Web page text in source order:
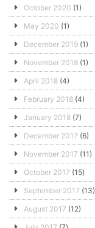
October 2020 (1)
May 2020 (1)
December 2019 (1)
November 2018 (1)
April 2018 (4)
February 2018 (4)
January 2018 (7)
December 2017 (6)
November 2017 (11)
October 2017 (15)
September 2017 (13)
August 2017 (12)